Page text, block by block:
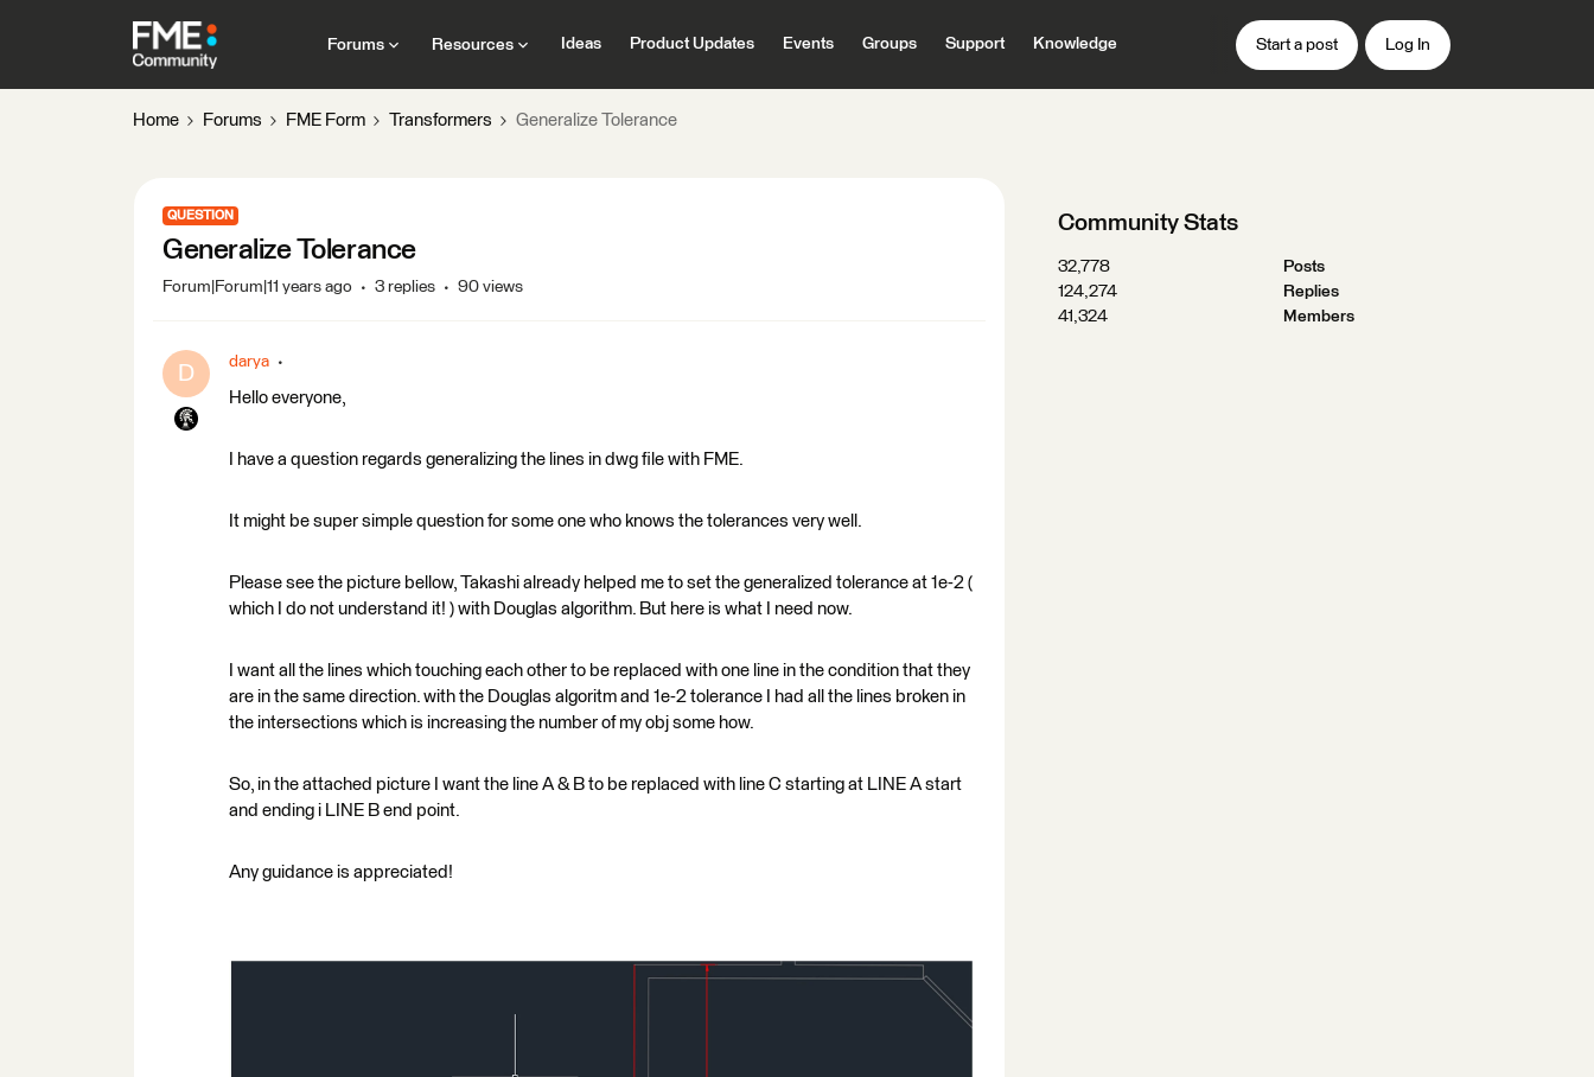
Forums Resources Ideas Product Updates Events Groups Support Knowledge Start a post Log In
Home Forums FME Form Transformers Generalize Tolerance
QUESTION
Generalize Tolerance
Forum|Forum|11 years ago 3 replies 90 views
D darya
Hello everyone,
I have a question regards generalizing the lines in dwg file with FME.
It might be super simple question for some one who knows the tolerances very well.
Please see the picture bellow, Takashi already helped me to set the generalized tolerance at 1e-2 (
which I do not understand it! ) with Douglas algorithm. But here is what I need now.
I want all the lines which touching each other to be replaced with one line in the condition that they
are in the same direction. with the Douglas algoritm and 1e-2 tolerance I had all the lines broken in
the intersections which is increasing the number of my obj some how.
So, in the attached picture I want the line A & B to be replaced with line C starting at LINE A start
and ending i LINE B end point.
Any guidance is appreciated!
Community Stats
32,778
Posts
124,274
Replies
41,324
Members